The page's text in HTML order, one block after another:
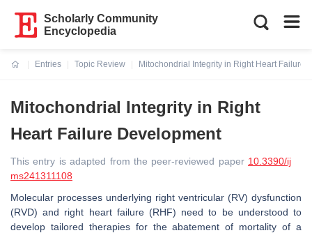
Scholarly Community
Encyclopedia
Entries
Topic Review
Mitochondrial Integrity in Right Heart Failure
Mitochondrial Integrity in Right
Heart Failure Development
This entry is adapted from the peer-reviewed paper 10.3390/ij
ms241311108
Molecular processes underlying right ventricular (RV) dysfunction
(RVD) and right heart failure (RHF) need to be understood to
develop tailored therapies for the abatement of mortality of a